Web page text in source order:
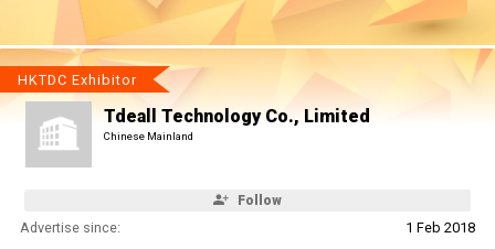
HKTDC Exhibitor
Tdeall Technology Co., Limited
Chinese Mainland
Follow
Advertise since: 1 Feb 2018